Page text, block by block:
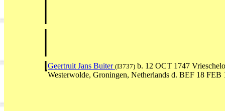
Geertruit Jans Buiter (I3737) b. 12 OCT 1747
Westerwolde, Groningen, Netherlands d. BEF 18 FEB